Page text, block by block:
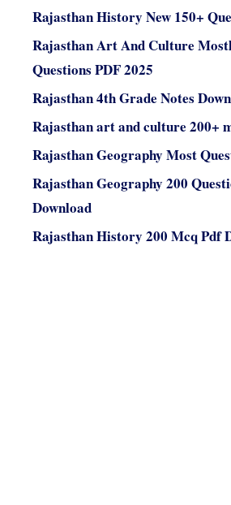
Rajasthan History New 150+
Rajasthan Art And Culture
Questions PDF 2025
Rajasthan 4th Grade Notes
Rajasthan art and culture 200+
Rajasthan Geography Most
Rajasthan Geography 200
Download
Rajasthan History 200 Mcq Pdf